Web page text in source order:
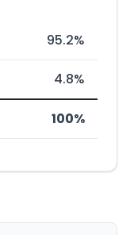
95.2%
4.8%
100%